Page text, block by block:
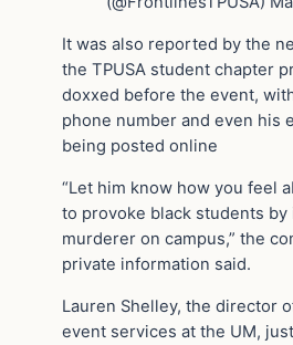
It was also reported by the
the TPUSA student chapter
doxxed before the event,
phone number and even his
being posted online
“Let him know how you feel
to provoke black students
murderer on campus,” the
private information said.
Lauren Shelley, the director
event services at the UM,